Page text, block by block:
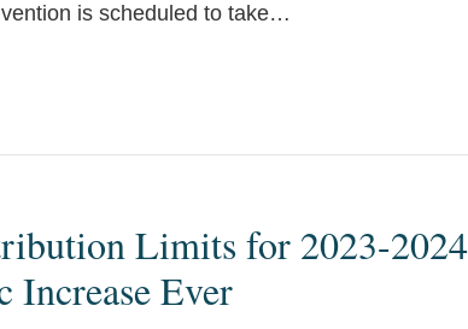
is scheduled to take…
Limits for 2023-2024
Increase Ever